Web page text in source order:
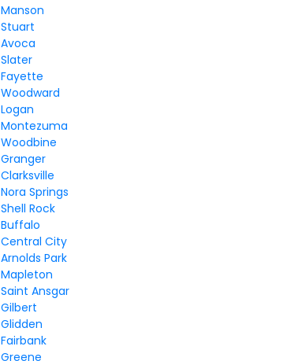
Manson
Stuart
Avoca
Slater
Fayette
Woodward
Logan
Montezuma
Woodbine
Granger
Clarksville
Nora Springs
Shell Rock
Buffalo
Central City
Arnolds Park
Mapleton
Saint Ansgar
Gilbert
Glidden
Fairbank
Greene